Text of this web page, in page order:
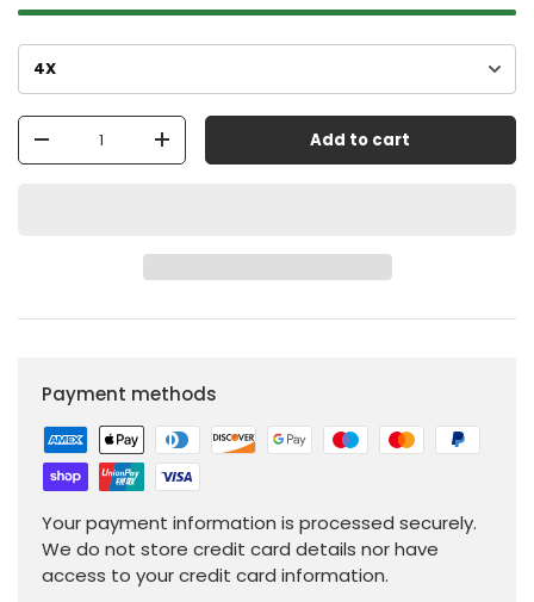
Qty
-
+ Add to cart
Payment methods
Your payment information is processed securely.
We do not store credit card details nor have
access to your credit card information.